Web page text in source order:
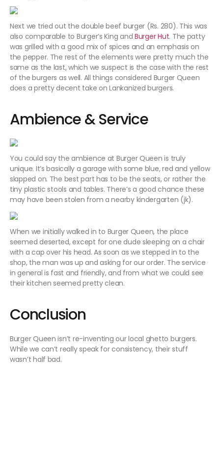
Next we tried out the double beef burger (Rs. 280). This was
also comparable to Burger’s King andBurger Hut. The patty
was grilled with a good mix of spices and an emphasis on
the pepper. The rest of the elements were pretty much the
same as the last, which we suspect is the case with the rest
of the burgers as well. All things considered Burger Queen
does a pretty decent take on Lankanized burgers.
Ambience & Service
You could say the ambience at Burger Queen is truly
unique. It’s basically a garage with some blue, red and yellow
slapped on. The best part has to be the seats, or rather the
tiny plastic stools and tables. There’s a good chance these
may have been stolen from a nearby kindergarten (jk).
When we initially walked in to Burger Queen, the place
seemed deserted, except for one dude sleeping on a chair
with a cap over his head. As soon as we stepped in to the
shop, the man was up and asking for our order. The service
in general is fast and friendly, and from what we could see
their kitchen seemed pretty clean.
Conclusion
Burger Queen isn’t re-inventing our local ghetto burgers.
While we can’t really speak for consistency, their stuff
wasn’t half bad.